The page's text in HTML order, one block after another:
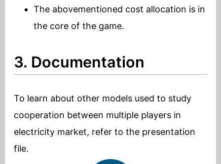
The abovementioned cost allocation is in
the core of the game.
3. Documentation
To learn about other models used to study
cooperation between multiple players in
electricity market, refer to the presentation
file.